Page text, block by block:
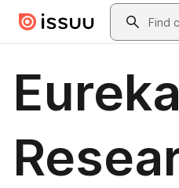
Skip to main contentSearch